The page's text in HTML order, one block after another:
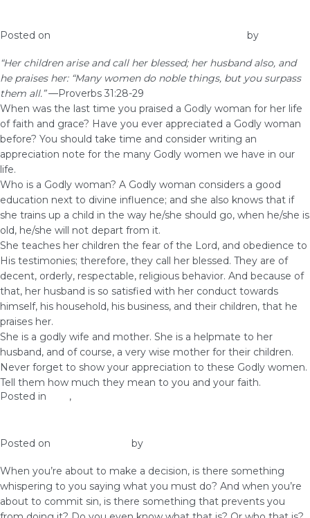
Posted on by
“Her children arise and call her blessed; her husband also, and
he praises her: “Many women do noble things, but you surpass
them all.”—Proverbs 31:28-29
When was the last time you praised a Godly woman for her life
of faith and grace? Have you ever appreciated a Godly woman
before? You should take time and consider writing an
appreciation note for the many Godly women we have in our
life.
Who is a Godly woman? A Godly woman considers a good
education next to divine influence; and she also knows that if
she trains up a child in the way he/she should go, when he/she is
old, he/she will not depart from it.
She teaches her children the fear of the Lord, and obedience to
His testimonies; therefore, they call her blessed. They are of
decent, orderly, respectable, religious behavior. And because of
that, her husband is so satisfied with her conduct towards
himself, his household, his business, and their children, that he
praises her.
She is a godly wife and mother. She is a helpmate to her
husband, and of course, a very wise mother for their children.
Never forget to show your appreciation to these Godly women.
Tell them how much they mean to you and your faith.
Posted in
,
Posted on by
When you’re about to make a decision, is there something
whispering to you saying what you must do? And when you’re
about to commit sin, is there something that prevents you